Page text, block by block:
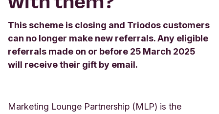
This scheme is closing and Triodos customers
can no longer make new referrals. Any eligible
referrals made on or before 25 March 2025
will receive their gift by email.
Marketing Lounge Partnership (MLP) is the